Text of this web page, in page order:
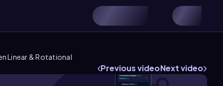
Linear & Rotational
Previous videoNext video